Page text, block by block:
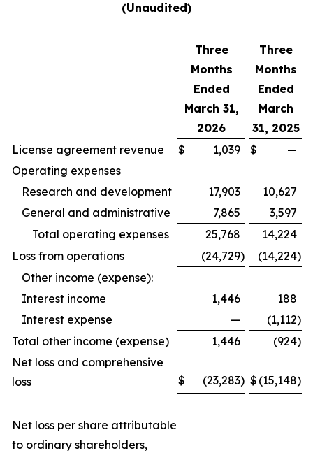
(Unaudited)
Three
Months
Ended
March 31,
2026
Three
Months
Ended
March
31, 2025
License agreement revenue
$ 1,039 $
—
Operating expenses
Research and development
17,903
10,627
General and administrative
7,865
3,597
Total operating expenses
25,768
14,224
Loss from operations
(24,729) (14,224)
Other income (expense):
Interest income
1,446
188
Interest expense
— (1,112)
Total other income (expense)
1,446 (924)
Net loss and comprehensive
loss
$ (23,283) $ (15,148)
Net loss per share attributable
to ordinary shareholders,